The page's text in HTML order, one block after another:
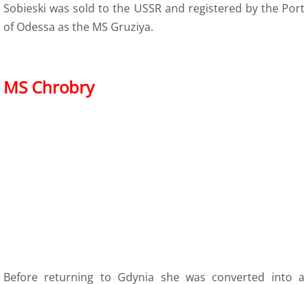
Sobieski was sold to the USSR and registered by the Port
of Odessa as the MS Gruziya.
MS Chrobry
Before returning to Gdynia she was converted into a